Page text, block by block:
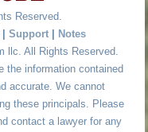
Reserved.
Support
Notes
llc. All Rights Reserved.
the information contained
accurate. We cannot
these principals. Please
contact a lawyer for any